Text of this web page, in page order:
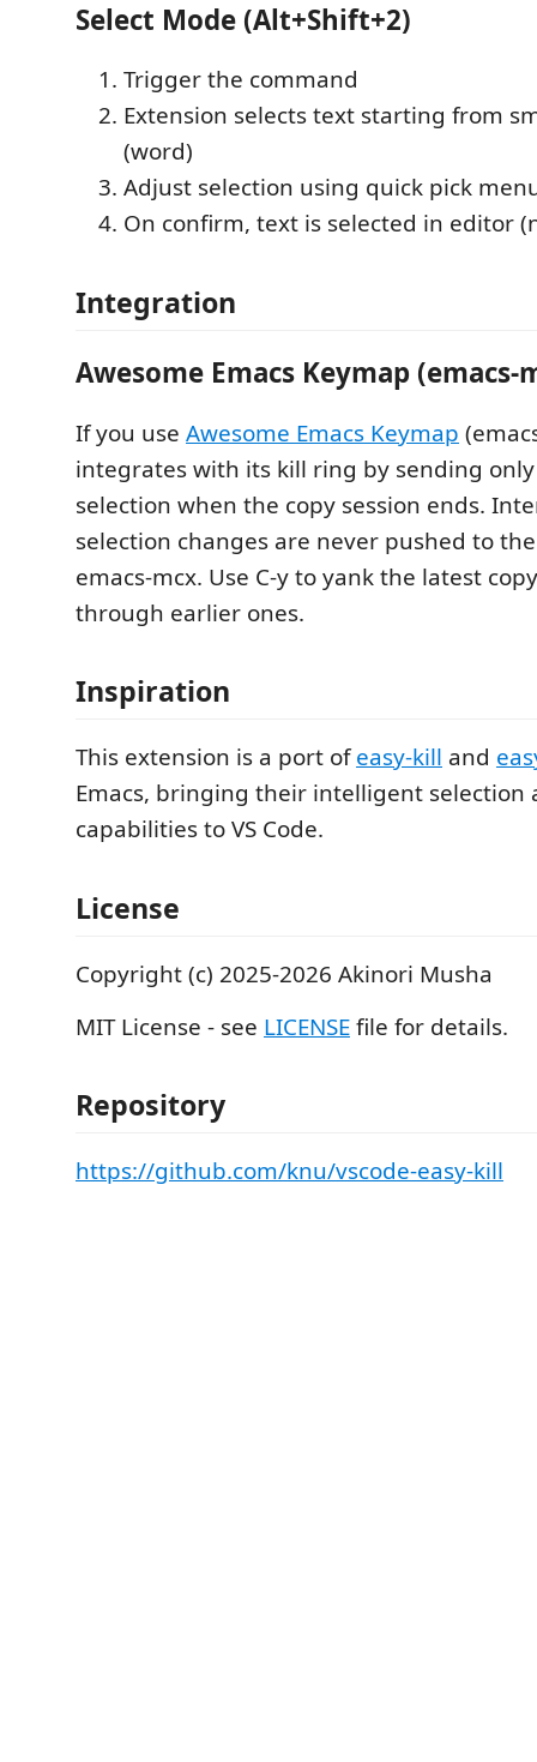
Select Mode (Alt+Shift+2)
Trigger the command
Extension selects text starting from
(word)
Adjust selection using quick pick
On confirm, text is selected in editor
Integration
Awesome Emacs Keymap (emacs-
If you use Awesome Emacs Keymap
integrates with its kill ring by sending
selection when the copy session ends.
selection changes are never pushed to
emacs-mcx. Use C-y to yank the latest
through earlier ones.
Inspiration
This extension is a port ofeasy-kill and
Emacs, bringing their intelligent
capabilities to VS Code.
License
Copyright (c) 2025-2026 Akinori Musha
MIT License - see LICENSEfile for details.
Repository
https://github.com/knu/vscode-easy-kill